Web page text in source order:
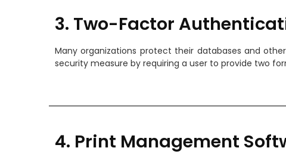
3. Two-Factor
Many organizations protect their databases and
security measure by requiring a user to provide two
4. Print Management